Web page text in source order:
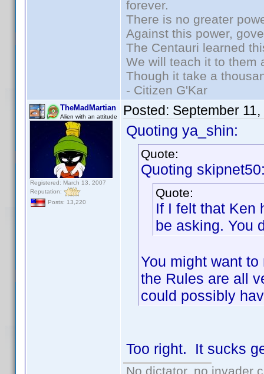
forever.
There is no greater
Against this power,
The Centauri learned
We will teach it to them
Though it take a
- Citizen G'Kar
TheMadMartian
Alien with an attitude
Registered: March 13, 2007
Reputation:
Posts: 13,220
Posted: September
Quoting ya_shin:
Quote:
Quoting
Quote:
If I felt that Ken
be asking. You
You might want
the Rules are all
could possibly
Too right. It sucks
No dictator, no invader